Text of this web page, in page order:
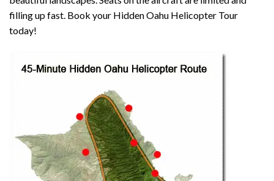
filling up fast. Book your Hidden Oahu Helicopter Tour
today!